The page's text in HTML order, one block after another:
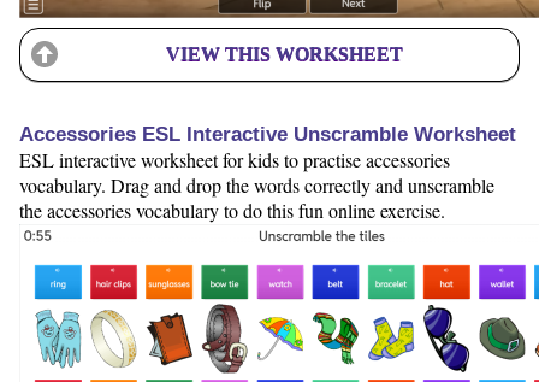
VIEW THIS WORKSHEET
Accessories ESL Interactive Unscramble Worksheet
ESL interactive worksheet for kids to practise accessories
vocabulary. Drag and drop the words correctly and unscramble
the accessories vocabulary to do this fun online exercise.